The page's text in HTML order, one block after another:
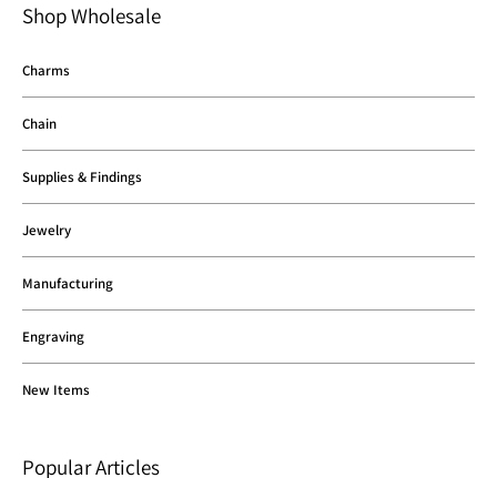
Shop Wholesale
Charms
Chain
Supplies & Findings
Jewelry
Manufacturing
Engraving
New Items
Popular Articles